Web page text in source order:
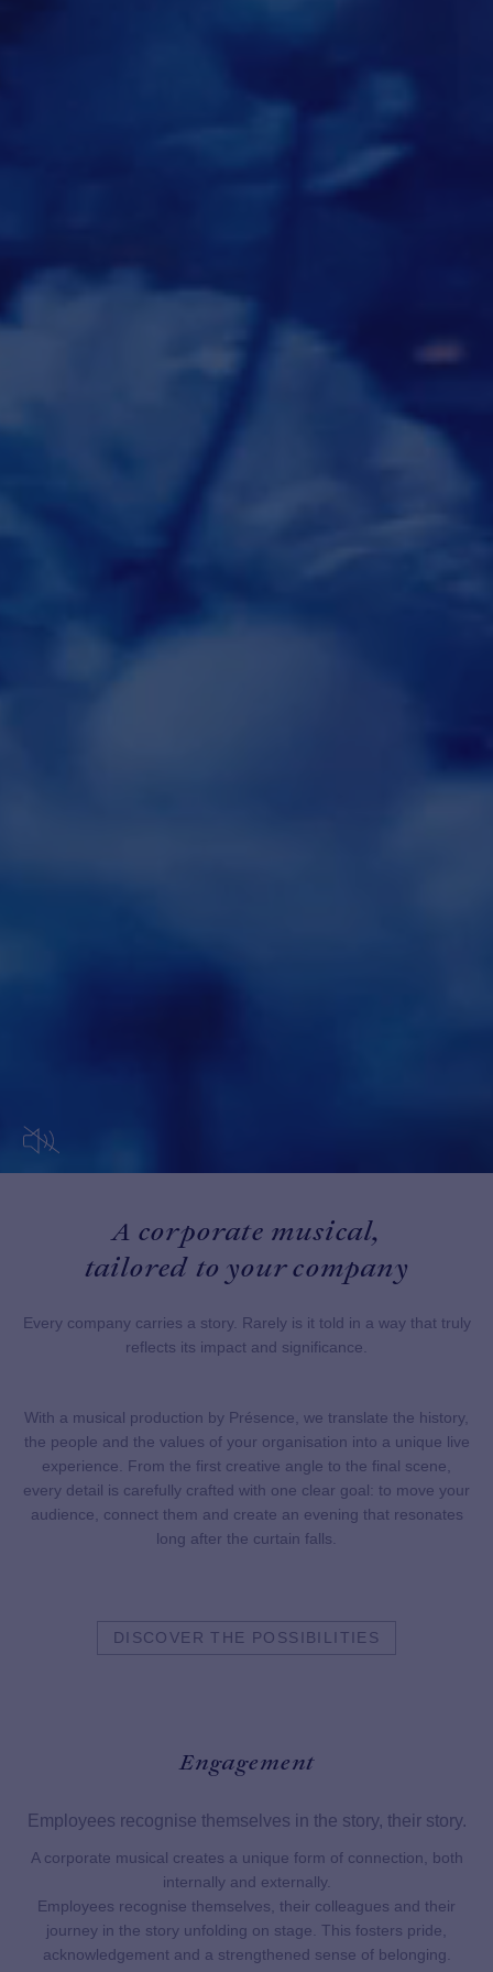
A corporate musical,
tailored to your company
Every company carries a story. Rarely is it told in a way that truly
reflects its impact and significance.
With a musical production by Présence, we translate the history,
the people and the values of your organisation into a unique live
experience. From the first creative angle to the final scene,
every detail is carefully crafted with one clear goal: to move your
audience, connect them and create an evening that resonates
long after the curtain falls.
DISCOVER THE POSSIBILITIES
Engagement
Employees recognise themselves in the story, their story.
A corporate musical creates a unique form of connection, both
internally and externally.
Employees recognise themselves, their colleagues and their
journey in the story unfolding on stage. This fosters pride,
acknowledgement and a strengthened sense of belonging.